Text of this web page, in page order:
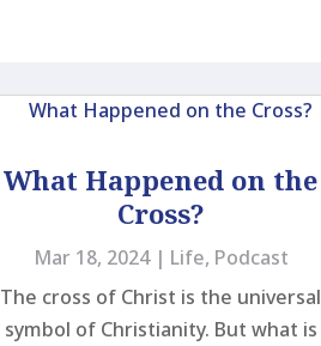
What Happened on the
Cross?
Mar 18, 2024| Life, Podcast
The cross of Christ is the universal
symbol of Christianity. But what is